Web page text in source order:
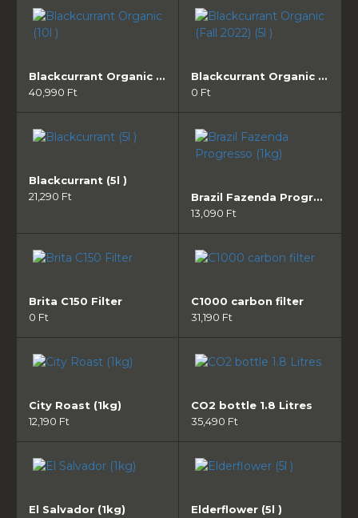
Blackcurrant Organic (10l )
40,990 Ft
Blackcurrant Organic (Fall 2022) (5l )
0 Ft
Blackcurrant (5l )
21,290 Ft
Brazil Fazenda Progresso (1kg)
13,090 Ft
Brita C150 Filter
0 Ft
C1000 carbon filter
31,190 Ft
City Roast (1kg)
12,190 Ft
CO2 bottle 1.8 Litres
35,490 Ft
El Salvador (1kg)
Elderflower (5l )